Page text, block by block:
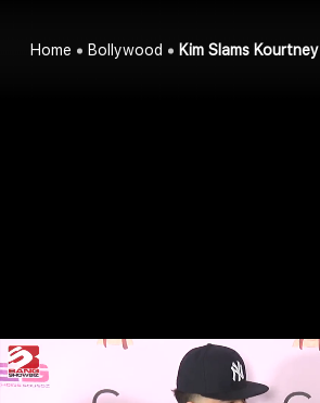
Home Bollywood Kim Slams Kourtney